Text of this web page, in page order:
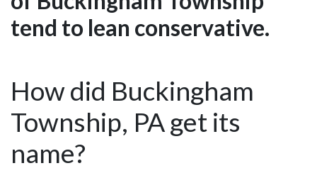
tend to lean conservative.
How did Buckingham
Township, PA get its
name?